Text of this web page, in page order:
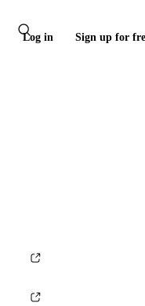
Log in Sign up for